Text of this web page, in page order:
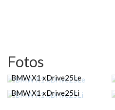
Fotos
BMW X1 xDrive25Le
BMW X1 xDrive25Li